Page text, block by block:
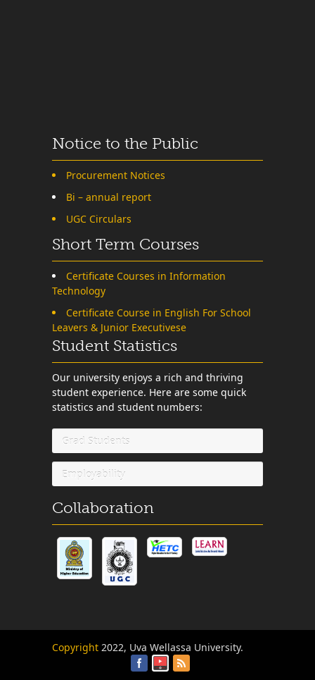
Notice to the Public
Procurement Notices
Bi – annual report
UGC Circulars
Short Term Courses
Certificate Courses in Information
Technology
Certificate Course in English For School
Leavers & Junior Executivese
Student Statistics
Our university enjoys a rich and thriving
student experience. Here are some quick
statistics and student numbers:
Grad Students
Employability
Collaboration
Copyright 2022, Uva Wellassa University.